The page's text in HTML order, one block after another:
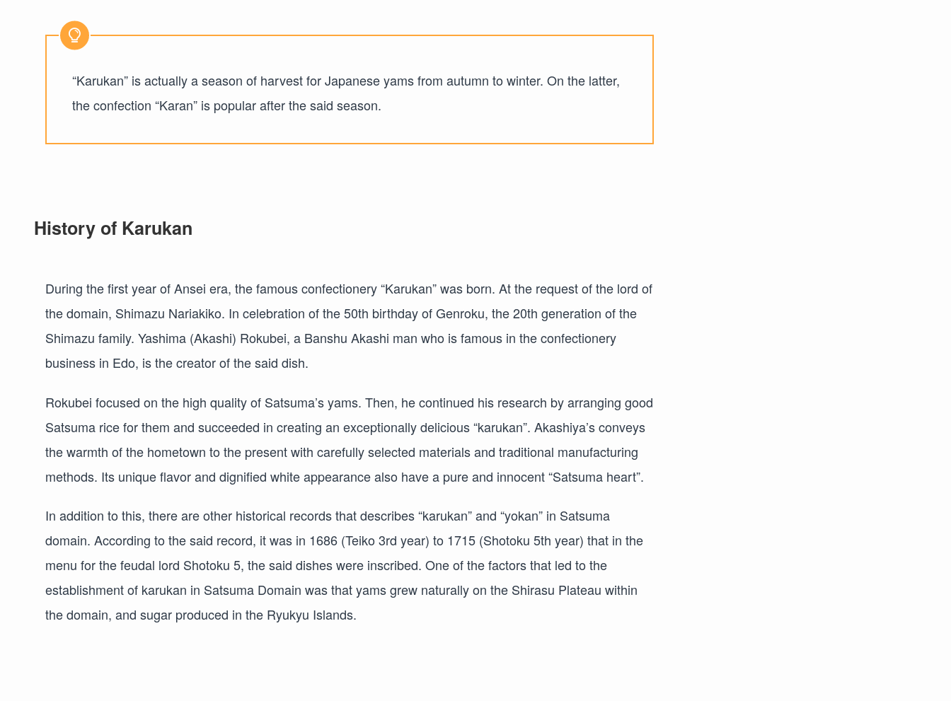
“Karukan” is actually a season of harvest for Japanese yams from autumn to winter. On the latter,
the confection “Karan” is popular after the said season.
History of Karukan
During the first year of Ansei era, the famous confectionery “Karukan” was born. At the request of the lord of
the domain, Shimazu Nariakiko. In celebration of the 50th birthday of Genroku, the 20th generation of the
Shimazu family. Yashima (Akashi) Rokubei, a Banshu Akashi man who is famous in the confectionery
business in Edo, is the creator of the said dish.
Rokubei focused on the high quality of Satsuma’s yams. Then, he continued his research by arranging good
Satsuma rice for them and succeeded in creating an exceptionally delicious “karukan”. Akashiya’s conveys
the warmth of the hometown to the present with carefully selected materials and traditional manufacturing
methods. Its unique flavor and dignified white appearance also have a pure and innocent “Satsuma heart”.
In addition to this, there are other historical records that describes “karukan” and “yokan” in Satsuma
domain. According to the said record, it was in 1686 (Teiko 3rd year) to 1715 (Shotoku 5th year) that in the
menu for the feudal lord Shotoku 5, the said dishes were inscribed. One of the factors that led to the
establishment of karukan in Satsuma Domain was that yams grew naturally on the Shirasu Plateau within
the domain, and sugar produced in the Ryukyu Islands.